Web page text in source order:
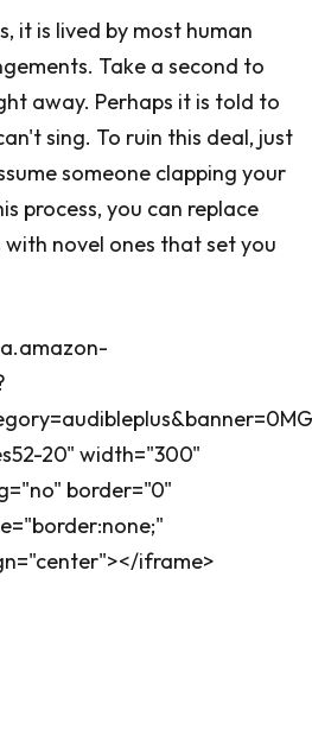
it is lived by most human
Take a second to
away. Perhaps it is told to
sing. To ruin this deal, just
someone clapping your
process, you can replace
novel ones that set you
20" width="300"
border="0"
iframe>